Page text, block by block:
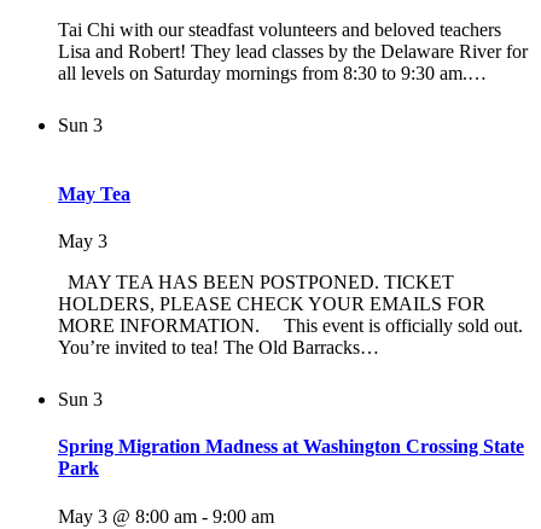
Tai Chi with our steadfast volunteers and beloved teachers
Lisa and Robert! They lead classes by the Delaware River for
all levels on Saturday mornings from 8:30 to 9:30 am.…
Sun 3
May Tea
May 3
MAY TEA HAS BEEN POSTPONED. TICKET
HOLDERS, PLEASE CHECK YOUR EMAILS FOR
MORE INFORMATION. This event is officially sold out.
You’re invited to tea! The Old Barracks…
Sun 3
Spring Migration Madness at Washington Crossing State
Park
May 3 @ 8:00 am - 9:00 am